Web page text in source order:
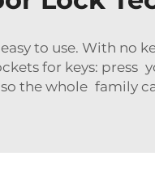
to use. With no
for keys: press
the whole family